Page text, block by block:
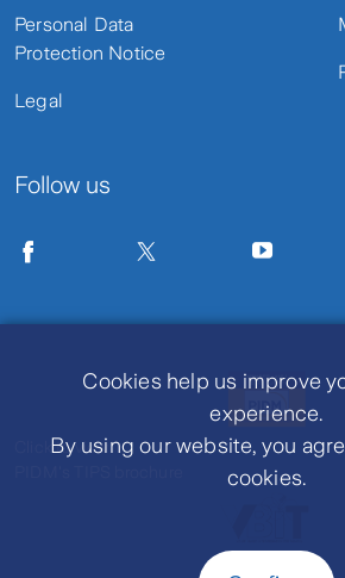
Cookies help us improve
experience.
By using our website, you
cookies.
Personal Data
Protection Notice
Legal
Follow us
Click to view